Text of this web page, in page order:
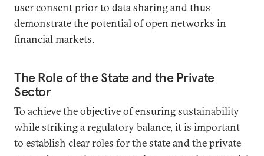
user consent prior to data sharing and thus
demonstrate the potential of open networks in
financial markets.
The Role of the State and the Private
Sector
To achieve the objective of ensuring sustainability
while striking a regulatory balance, it is important
to establish clear roles for the state and the private